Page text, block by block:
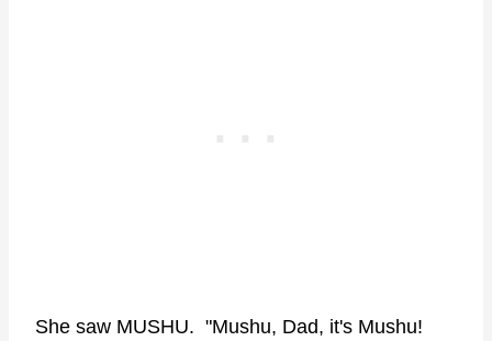
She saw MUSHU. "Mushu, Dad, it's Mushu!